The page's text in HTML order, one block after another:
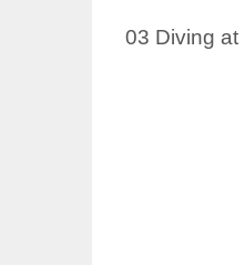
03 Diving at